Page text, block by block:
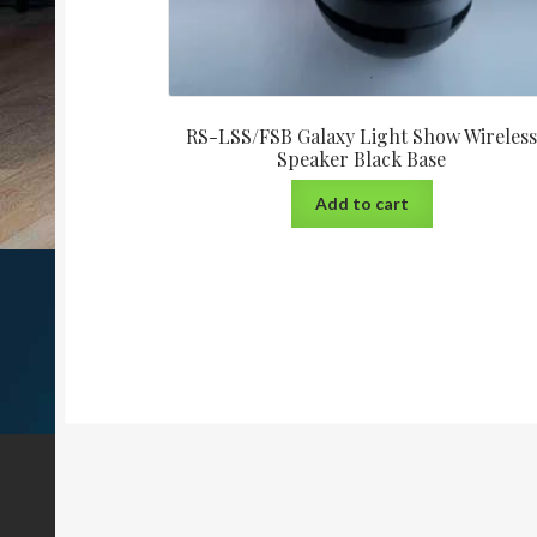
RS-LSS/FSB Galaxy Light Show Wireless
Speaker Black Base
Add to cart